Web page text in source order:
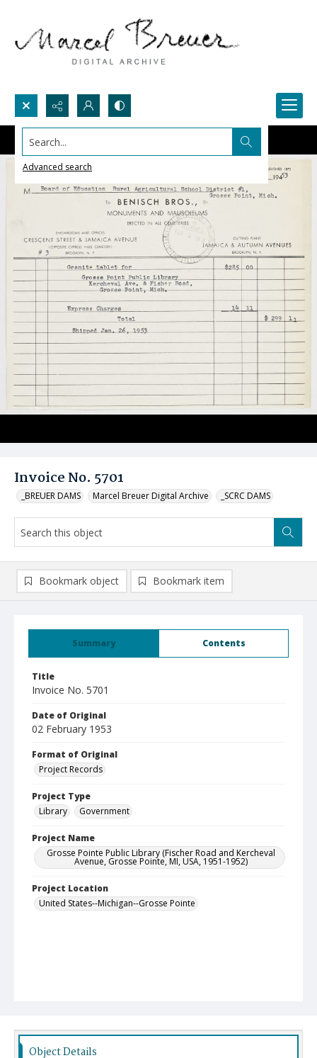
Search...
Advanced search
Invoice No. 5701
_BREUER DAMS Marcel Breuer Digital Archive _SCRC DAMS
Summary Contents
Title
Invoice No. 5701
Date of Original
02 February 1953
Format of Original
Project Records
Project Type
Library
Government
Project Name
Grosse Pointe Public Library (Fischer Road and Kercheval
Avenue, Grosse Pointe, MI, USA, 1951-1952)
Project Location
United States--Michigan--Grosse Pointe
Bookmark object Bookmark item
Object Details